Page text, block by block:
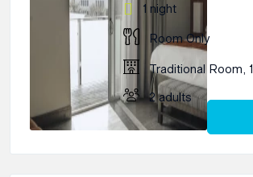
1 night
Room Only
Traditional Room, 1
2 adults